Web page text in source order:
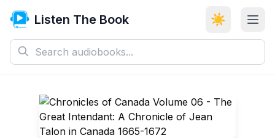
Listen The Book ☀️